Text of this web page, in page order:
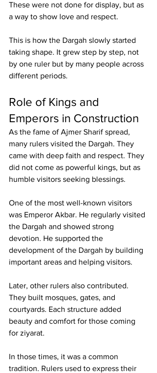
These were not done for display, but as
a way to show love and respect.
This is how the Dargah slowly started
taking shape. It grew step by step, not
by one ruler but by many people across
different periods.
Role of Kings and
Emperors in Construction
As the fame of Ajmer Sharif spread,
many rulers visited the Dargah. They
came with deep faith and respect. They
did not come as powerful kings, but as
humble visitors seeking blessings.
One of the most well-known visitors
was Emperor Akbar. He regularly visited
the Dargah and showed strong
devotion. He supported the
development of the Dargah by building
important areas and helping visitors.
Later, other rulers also contributed.
They built mosques, gates, and
courtyards. Each structure added
beauty and comfort for those coming
for ziyarat.
In those times, it was a common
tradition. Rulers used to express their